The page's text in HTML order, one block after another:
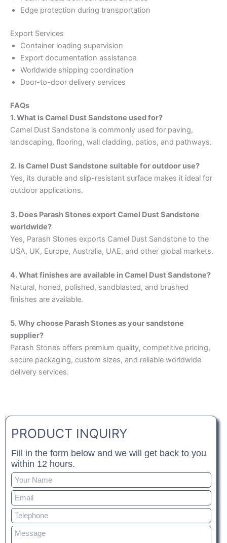
Edge protection during transportation
Export Services
Container loading supervision
Export documentation assistance
Worldwide shipping coordination
Door-to-door delivery services
FAQs
1. What is Camel Dust Sandstone used for?
Camel Dust Sandstone is commonly used for paving,
landscaping, flooring, wall cladding, patios, and pathways.
2. Is Camel Dust Sandstone suitable for outdoor use?
Yes, its durable and slip-resistant surface makes it ideal for
outdoor applications.
3. Does Parash Stones export Camel Dust Sandstone
worldwide?
Yes, Parash Stones exports Camel Dust Sandstone to the
USA, UK, Europe, Australia, UAE, and other global markets.
4. What finishes are available in Camel Dust Sandstone?
Natural, honed, polished, sandblasted, and brushed
finishes are available.
5. Why choose Parash Stones as your sandstone
supplier?
Parash Stones offers premium quality, competitive pricing,
secure packaging, custom sizes, and reliable worldwide
delivery services.
PRODUCT INQUIRY
Fill in the form below and we will get back to you
within 12 hours.